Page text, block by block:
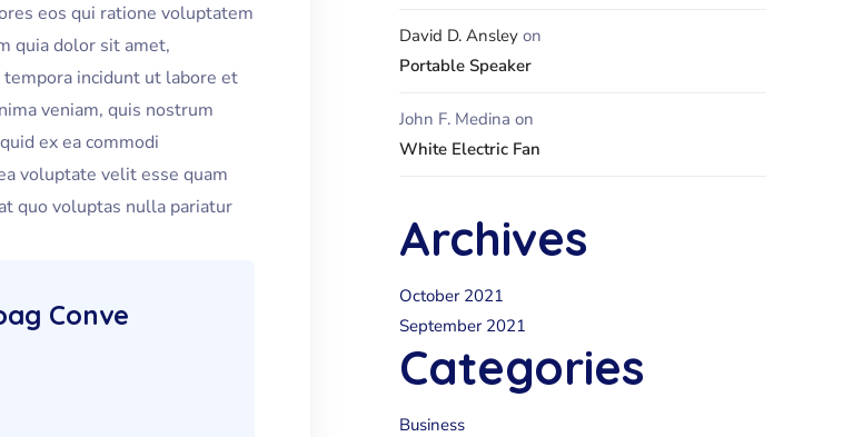
eos qui ratione voluptatem
quia dolor sit amet,
incidunt ut labore et
veniam, quis nostrum
ex ea commodi
voluptate velit esse quam
quo voluptas nulla pariatur
Conve
David D. Ansley on
Portable Speaker
John F. Medina on
White Electric Fan
Archives
October 2021
September 2021
Categories
Business